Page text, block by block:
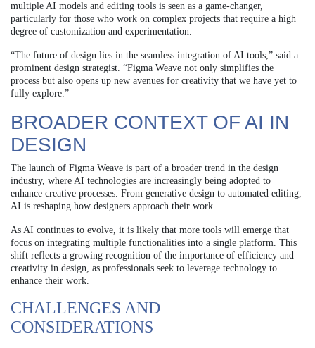
multiple AI models and editing tools is seen as a game-changer,
particularly for those who work on complex projects that require a high
degree of customization and experimentation.
“The future of design lies in the seamless integration of AI tools,” said a
prominent design strategist. “Figma Weave not only simplifies the
process but also opens up new avenues for creativity that we have yet to
fully explore.”
BROADER CONTEXT OF AI IN
DESIGN
The launch of Figma Weave is part of a broader trend in the design
industry, where AI technologies are increasingly being adopted to
enhance creative processes. From generative design to automated editing,
AI is reshaping how designers approach their work.
As AI continues to evolve, it is likely that more tools will emerge that
focus on integrating multiple functionalities into a single platform. This
shift reflects a growing recognition of the importance of efficiency and
creativity in design, as professionals seek to leverage technology to
enhance their work.
CHALLENGES AND
CONSIDERATIONS